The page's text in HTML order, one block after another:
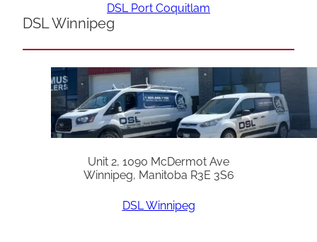
DSL Port Coquitlam
DSL Winnipeg
Unit 2, 1090 McDermot Ave
Winnipeg, Manitoba R3E 3S6
DSL Winnipeg